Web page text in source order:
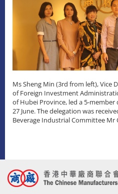
Ms Sheng Min (3rd from left), Vice
of Foreign Investment
of Hubei Province, led a 5-
27 June. The delegation was
Beverage Industrial Committee Mr